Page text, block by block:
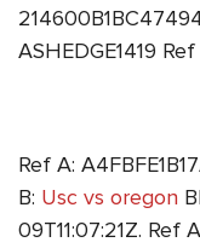
ASHEDGE1419 Ref
Ref A:
B: Usc vs oregon
09T11:07:21Z. Ref